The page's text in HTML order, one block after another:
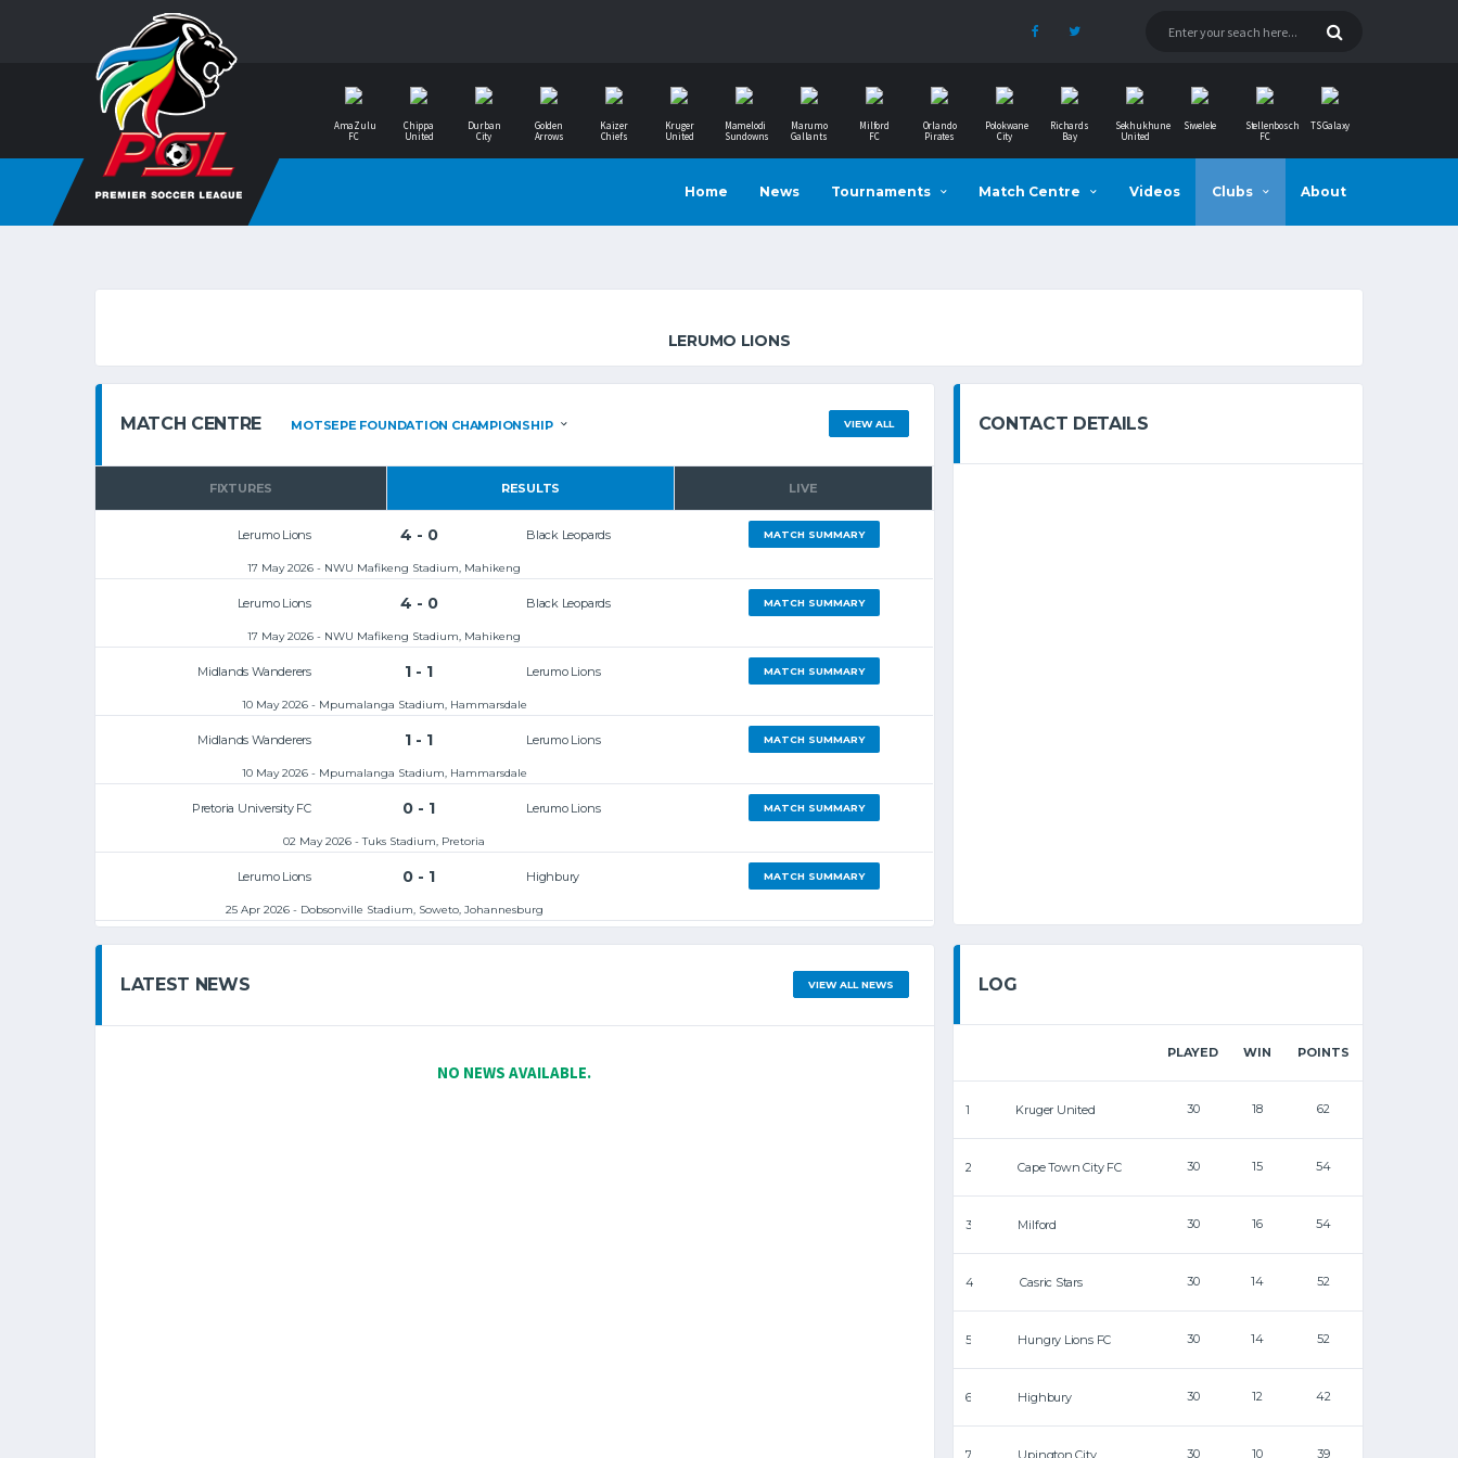
AmaZulu
FC
Chippa
United
Durban
City
Golden
Arrows
Kaizer
Chiefs
Kruger
United
Mamelodi
Sundowns
Marumo
Gallants
Milford
FC
Orlando
Pirates
Polokwane
City
Richards
Bay
Sekhukhune
United
Siwelele
Stellenbosch
FC
TS Galaxy
Home News Tournaments Match Centre Videos Clubs About
LERUMO LIONS
MATCH CENTRE VIEW ALL
FIXTURES RESULTS LIVE
Lerumo Lions 4 - 0 Black Leopards MATCH SUMMARY
17 May 2026 - NWU Mafikeng Stadium, Mahikeng
Lerumo Lions 4 - 0 Black Leopards MATCH SUMMARY
17 May 2026 - NWU Mafikeng Stadium, Mahikeng
Midlands Wanderers 1 - 1 Lerumo Lions MATCH SUMMARY
10 May 2026 - Mpumalanga Stadium, Hammarsdale
Midlands Wanderers 1 - 1 Lerumo Lions MATCH SUMMARY
10 May 2026 - Mpumalanga Stadium, Hammarsdale
Pretoria University FC 0 - 1 Lerumo Lions MATCH SUMMARY
02 May 2026 - Tuks Stadium, Pretoria
Lerumo Lions 0 - 1 Highbury MATCH SUMMARY
25 Apr 2026 - Dobsonville Stadium, Soweto, Johannesburg
CONTACT DETAILS
LATEST NEWS VIEW ALL NEWS
NO NEWS AVAILABLE.
LOG
PLAYED WIN POINTS
1 Kruger United 30 18 62
2 Cape Town City FC 30 15 54
3 Milford 30 16 54
4 Casric Stars 30 14 52
5 Hungry Lions FC 30 14 52
6 Highbury 30 12 42
7 Upington City 30 10 39